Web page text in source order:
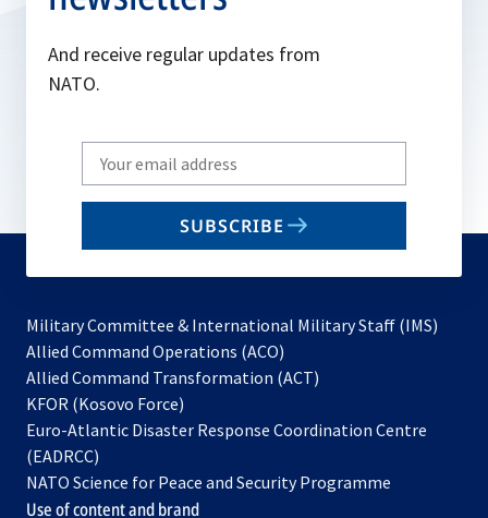
And receive regular updates from
NATO.
Write
your
email
SUBSCRIBE
Military Committee & International Military Staff (IMS)
Allied Command Operations (ACO)
in
new
Allied Command Transformation (ACT)
a
tab
KFOR (Kosovo Force)
in
new
tab
Euro-Atlantic Disaster Response Coordination Centre
(EADRCC)
NATO Science for Peace and Security Programme
Use of content and brand